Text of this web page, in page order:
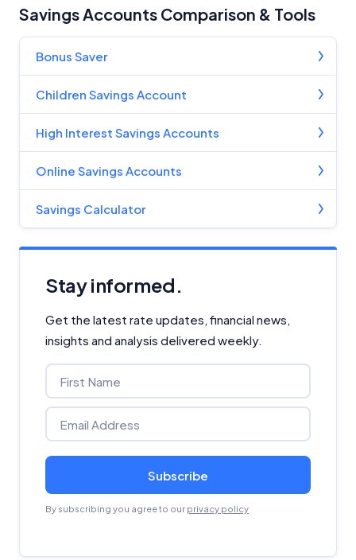
Savings Accounts Comparison & Tools
Bonus Saver
Children Savings Account
High Interest Savings Accounts
Online Savings Accounts
Savings Calculator
Stay informed.
Get the latest rate updates, financial news,
insights and analysis delivered weekly.
Subscribe
By subscribing you agree to our privacy policy